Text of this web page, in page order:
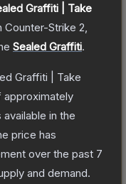
Graffiti | Take
Counter-Strike 2
Sealed Graffiti.
Graffiti | Take
approximately
in the
price has
over the past 7
and demand.